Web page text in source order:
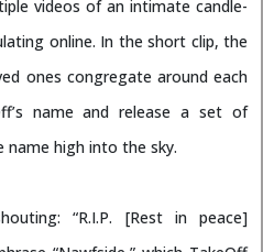
videos of an intimate candle-
online. In the short clip, the
ones congregate around each
name and release a set of
name high into the sky.
“R.I.P. [Rest in peace]